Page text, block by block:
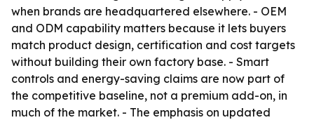
when brands are headquartered elsewhere. - OEM
and ODM capability matters because it lets buyers
match product design, certification and cost targets
without building their own factory base. - Smart
controls and energy-saving claims are now part of
the competitive baseline, not a premium add-on, in
much of the market. - The emphasis on updated